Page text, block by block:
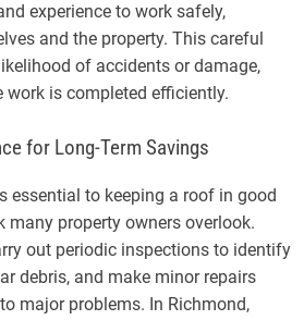
experience to work safely,
and the property. This careful
of accidents or damage,
is completed efficiently.
for Long-Term Savings
essential to keeping a roof in good
many property owners overlook.
out periodic inspections to identify
debris, and make minor repairs
major problems. In Richmond,